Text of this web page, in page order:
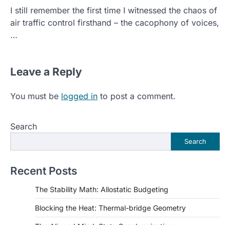
I still remember the first time I witnessed the chaos of
air traffic control firsthand – the cacophony of voices,
…
Leave a Reply
You must be logged in to post a comment.
Search
Search
Recent Posts
The Stability Math: Allostatic Budgeting
Blocking the Heat: Thermal-bridge Geometry